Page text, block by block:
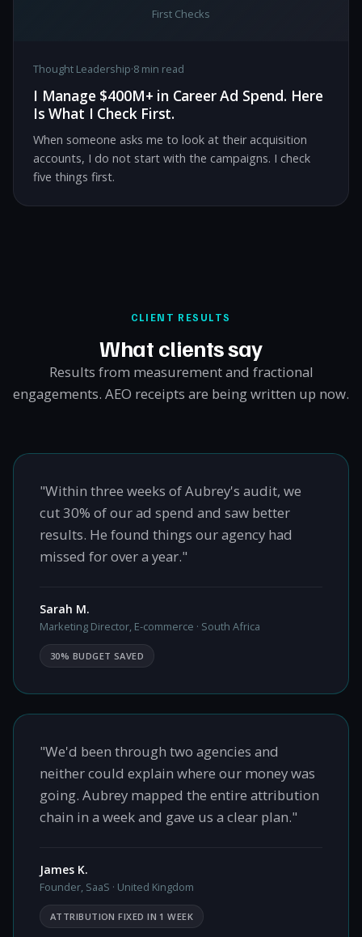
First Checks
Thought Leadership·8 min read
I Manage $400M+ in Career Ad Spend. Here
Is What I Check First.
When someone asks me to look at their acquisition
accounts, I do not start with the campaigns. I check
five things first.
CLIENT RESULTS
What clients say
Results from measurement and fractional
engagements. AEO receipts are being written up now.
"Within three weeks of Aubrey's audit, we
cut 30% of our ad spend and saw better
results. He found things our agency had
missed for over a year."
Sarah M.
Marketing Director, E-commerce · South Africa
30% BUDGET SAVED
"We'd been through two agencies and
neither could explain where our money was
going. Aubrey mapped the entire attribution
chain in a week and gave us a clear plan."
James K.
Founder, SaaS · United Kingdom
ATTRIBUTION FIXED IN 1 WEEK